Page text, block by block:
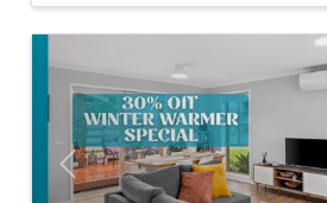
Previous